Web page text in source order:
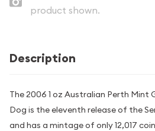
product shown.
Description
The 2006 1 oz Australian Perth Mint
Dog is the eleventh release of the
and has a mintage of only 12,017